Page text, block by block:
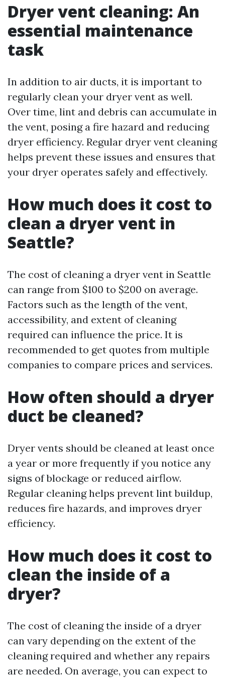
Dryer vent cleaning: An
essential maintenance
task
In addition to air ducts, it is important to
regularly clean your dryer vent as well.
Over time, lint and debris can accumulate in
the vent, posing a fire hazard and reducing
dryer efficiency. Regular dryer vent cleaning
helps prevent these issues and ensures that
your dryer operates safely and effectively.
How much does it cost to
clean a dryer vent in
Seattle?
The cost of cleaning a dryer vent in Seattle
can range from $100 to $200 on average.
Factors such as the length of the vent,
accessibility, and extent of cleaning
required can influence the price. It is
recommended to get quotes from multiple
companies to compare prices and services.
How often should a dryer
duct be cleaned?
Dryer vents should be cleaned at least once
a year or more frequently if you notice any
signs of blockage or reduced airflow.
Regular cleaning helps prevent lint buildup,
reduces fire hazards, and improves dryer
efficiency.
How much does it cost to
clean the inside of a
dryer?
The cost of cleaning the inside of a dryer
can vary depending on the extent of the
cleaning required and whether any repairs
are needed. On average, you can expect to